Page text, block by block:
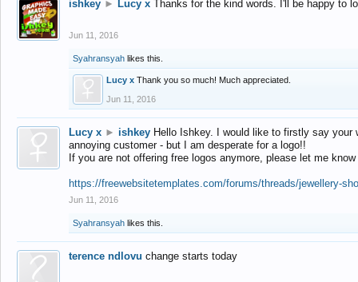
ishkey ► Lucy x Thanks for the kind words. I'll be happy to
Jun 11, 2016
Syahransyah likes this.
Lucy x Thank you so much! Much appreciated.
Jun 11, 2016
Lucy x ► ishkey Hello Ishkey. I would like to firstly say
annoying customer - but I am desperate for a logo!!
If you are not offering free logos anymore, please let me
https://freewebsitetemplates.com/forums/threads/jewellery-
Jun 11, 2016
Syahransyah likes this.
terence ndlovu change starts today